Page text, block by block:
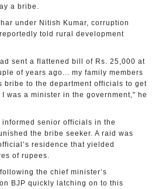
a bribe.
under Nitish Kumar, corruption
told rural development
sent a flattened bill of Rs. 25,000 at
of years ago... my family members
bribe to the department officials to get
was a minister in the government," he
senior officials in the
the bribe seeker. A raid was
residence that yielded
of rupees.
the chief minister’s
BJP quickly latching on to this